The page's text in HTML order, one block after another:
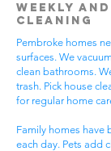
Weekly
Cleaning
Pembroke homes
surfaces. We
clean bathrooms.
trash. Pick house
for regular home
Family homes have
each day. Pets add